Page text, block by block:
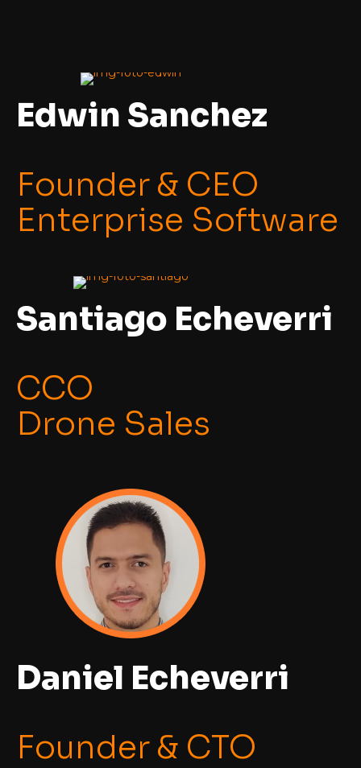
Edwin Sanchez
Founder & CEO
Enterprise Software
Santiago Echeverri
CCO
Drone Sales
Daniel Echeverri
Founder & CTO